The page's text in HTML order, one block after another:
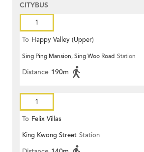
CITYBUS
1
To Happy Valley (Upper)
Sing Ping Mansion, Sing Woo Road Station
Distance 190m
1
To Felix Villas
King Kwong Street Station